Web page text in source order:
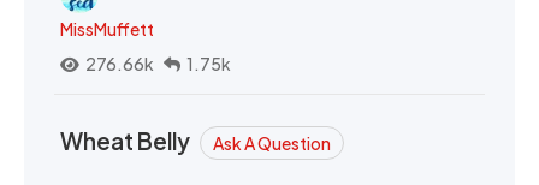
MissMuffett
276.66k
1.75k
Wheat Belly Ask A Question